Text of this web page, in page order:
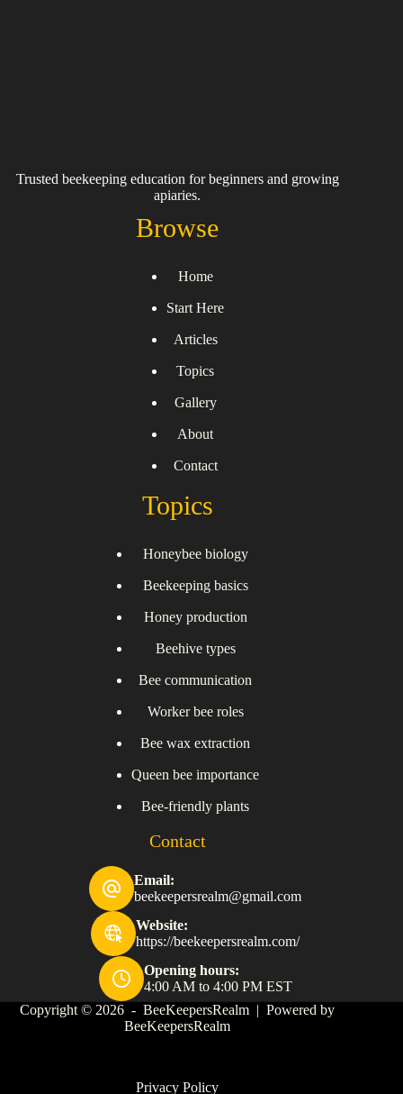
Trusted beekeeping education for beginners and growing
apiaries.
Browse
Home
Start Here
Articles
Topics
Gallery
About
Contact
Topics
Honeybee biology
Beekeeping basics
Honey production
Beehive types
Bee communication
Worker bee roles
Bee wax extraction
Queen bee importance
Bee-friendly plants
Contact
Email:
beekeepersrealm@gmail.com
Website:
https://beekeepersrealm.com/
Opening hours:
4:00 AM to 4:00 PM EST
Copyright © 2026 - BeeKeepersRealm | Powered by
BeeKeepersRealm
Privacy Policy